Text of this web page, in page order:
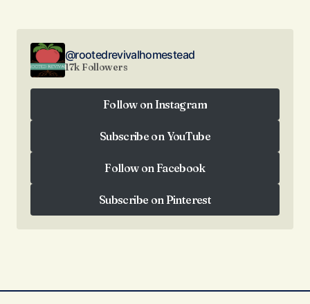
@rootedrevivalhomestead
17k Followers
Follow on Instagram
Subscribe on YouTube
Follow on Facebook
Subscribe on Pinterest
Subscribe on Pinterest